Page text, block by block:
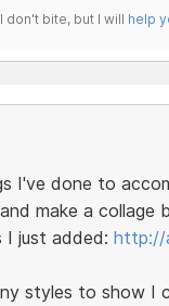
don't bite, but I will help
I've done to
make a collage
I just added: http://
styles to show I